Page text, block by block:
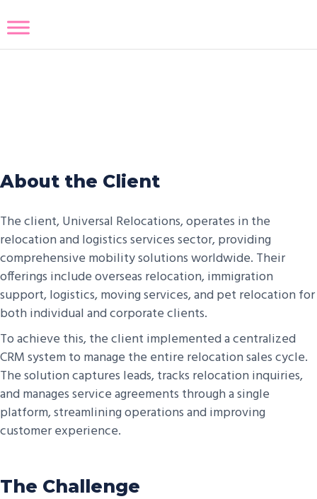
About the Client
The client, Universal Relocations, operates in the
relocation and logistics services sector, providing
comprehensive mobility solutions worldwide. Their
offerings include overseas relocation, immigration
support, logistics, moving services, and pet relocation for
both individual and corporate clients.
To achieve this, the client implemented a centralized
CRM system to manage the entire relocation sales cycle.
The solution captures leads, tracks relocation inquiries,
and manages service agreements through a single
platform, streamlining operations and improving
customer experience.
The Challenge